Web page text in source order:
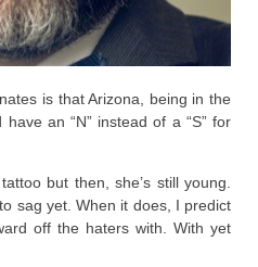
is that Arizona, being in the
an “N” instead of a “S” for
but then, she’s still young.
sag yet. When it does, I predict
off the haters with. With yet